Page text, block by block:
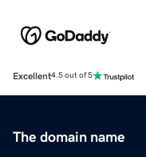
Excellent4.5 out of 5
The domain name